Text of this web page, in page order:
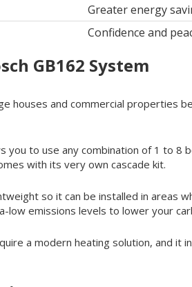
Greater energy
Confidence and
GB162 System
houses and commercial properties
to use any combination of 1 to 8
with its very own cascade kit.
so it can be installed in areas
low emissions levels to lower your
a modern heating solution, and it